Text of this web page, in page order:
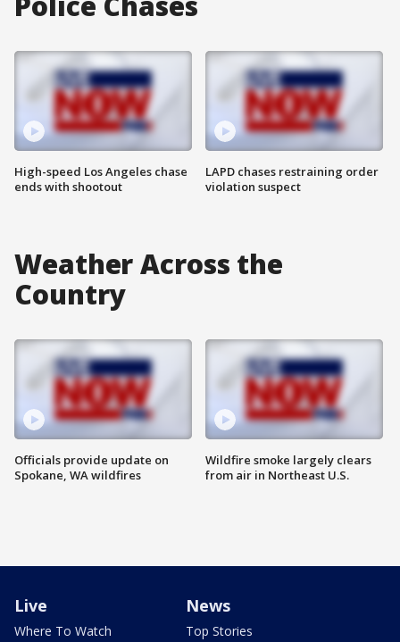
High-speed Los Angeles chase
ends with shootout
LAPD chases restraining order
violation suspect
Weather Across the
Country
Officials provide update on
Spokane, WA wildfires
Wildfire smoke largely clears
from air in Northeast U.S.
Live
Where To Watch
News
Top Stories